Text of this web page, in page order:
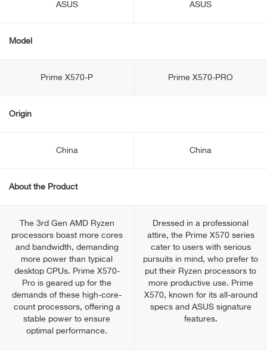
ASUS ASUS
Model
Prime X570-P Prime X570-PRO
Origin
China China
About the Product
The 3rd Gen AMD Ryzen
processors boast more cores
and bandwidth, demanding
more power than typical
desktop CPUs. Prime X570-
Pro is geared up for the
demands of these high-core-
count processors, offering a
stable power to ensure
optimal performance.
Dressed in a professional
attire, the Prime X570 series
cater to users with serious
pursuits in mind, who prefer to
put their Ryzen processors to
more productive use. Prime
X570, known for its all-around
specs and ASUS signature
features.